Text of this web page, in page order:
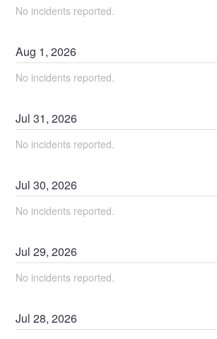
No incidents reported.
Aug 1,2026
No incidents reported.
Jul31,2026
No incidents reported.
Jul30,2026
No incidents reported.
Jul29,2026
No incidents reported.
Jul28,2026